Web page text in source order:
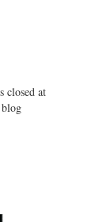
closed at